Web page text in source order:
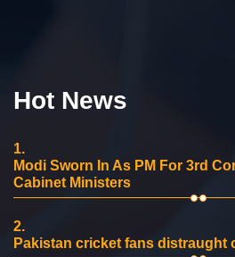
Hot News
1.
Modi Sworn In As PM For 3rd
Cabinet Ministers
2.
Pakistan cricket fans distraught